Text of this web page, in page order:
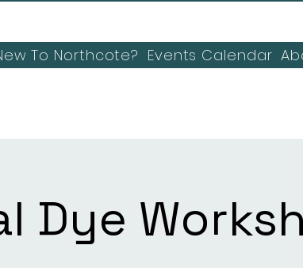
To Northcote? Events Calendar
Dye